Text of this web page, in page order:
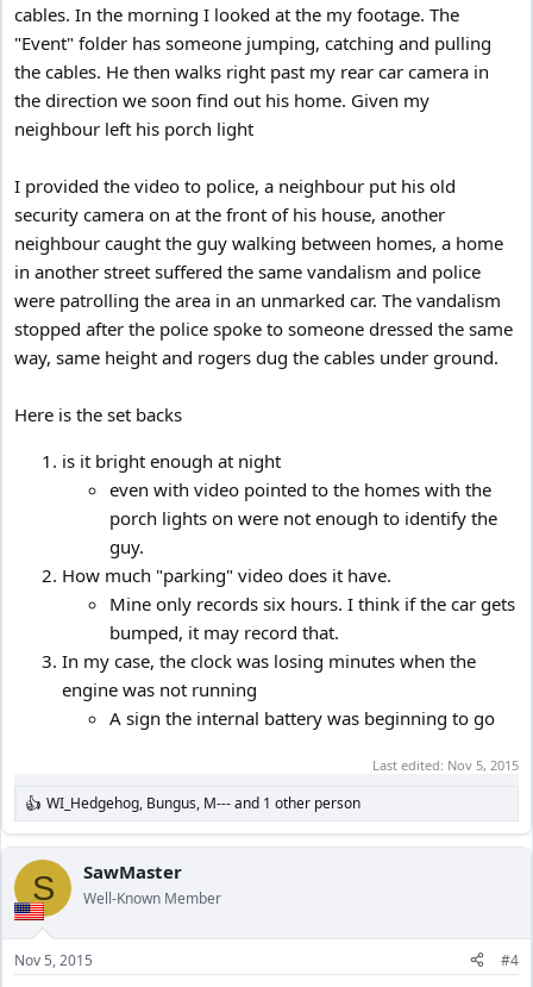
cables. In the morning I looked at the my footage. The
"Event" folder has someone jumping, catching and pulling
the cables. He then walks right past my rear car camera in
the direction we soon find out his home. Given my
neighbour left his porch light
I provided the video to police, a neighbour put his old
security camera on at the front of his house, another
neighbour caught the guy walking between homes, a home
in another street suffered the same vandalism and police
were patrolling the area in an unmarked car. The vandalism
stopped after the police spoke to someone dressed the same
way, same height and rogers dug the cables under ground.
Here is the set backs
is it bright enough at night
even with video pointed to the homes with the
porch lights on were not enough to identify the
guy.
How much "parking" video does it have.
Mine only records six hours. I think if the car gets
bumped, it may record that.
In my case, the clock was losing minutes when the
engine was not running
A sign the internal battery was beginning to go
Last edited: Nov 5, 2015
R
e
a
c
i
o
n
s
WI_Hedgehog, Bungus, M---and 1 other person
S SawMaster
Well-Known Member
Nov 5, 2015 #4